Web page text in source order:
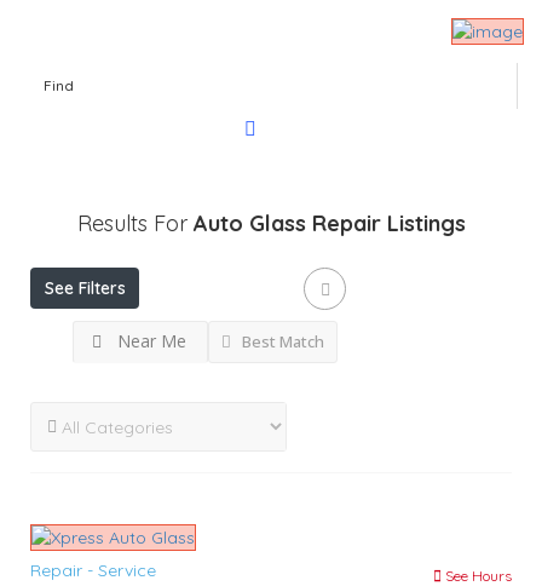
Find
Results For Auto Glass Repair Listings
See Filters
Near Me Best Match
Repair - Service See Hours